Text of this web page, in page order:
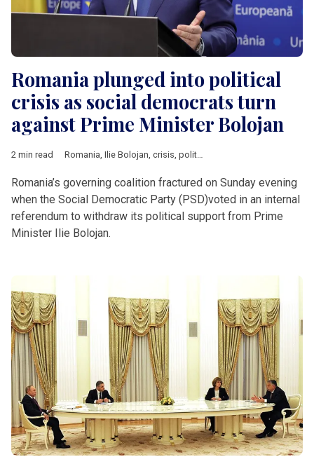
Romania plunged into political
crisis as social democrats turn
against Prime Minister Bolojan
2 min read Romania, Ilie Bolojan, crisis, political crisis
Romania’s governing coalition fractured on Sunday evening
when the Social Democratic Party (PSD)voted in an internal
referendum to withdraw its political support from Prime
Minister Ilie Bolojan.